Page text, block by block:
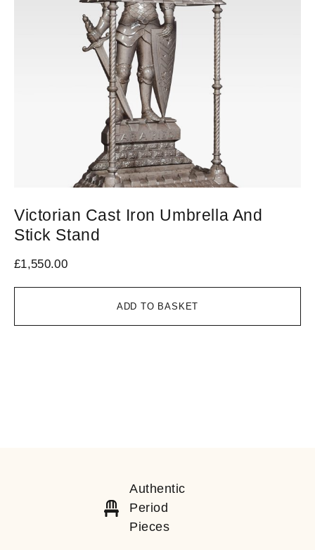
ADD TO BASKET
Victorian Cast Iron Umbrella And
Stick Stand
£1,550.00
Authentic
Period
Pieces